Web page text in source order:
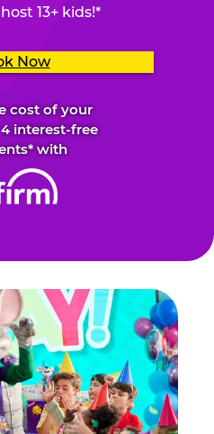
13+ kids!*
Now
cost of your
interest-free
with